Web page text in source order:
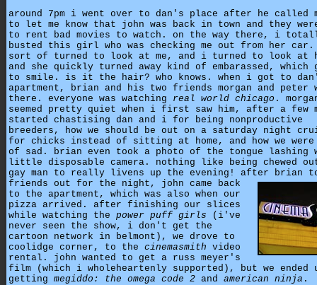
around 7pm i went over to dan's place after he called
to let me know that john was back in town and they
to rent bad movies to watch. on the way there, i
busted this girl who was checking me out from her car.
sort of turned to look at me, and i turned to look at
and she quickly turned away kind of embarassed, which
to smile. is it the hair? who knows. when i got to
apartment, brian and his two friends morgan and peter
there. everyone was watching real world chicago .
seemed pretty quiet when i first saw him, after a few
started chastising dan and i for being nonproductive
breeders, how we should be out on a saturday night
for chicks instead of sitting at home, and how we
of sad. brian even took a photo of the tongue lashing
little disposable camera. nothing like being chewed
gay man to really livens up the evening! after brian
friends out for the night, john came back
to the apartment, which was also when our
pizza arrived. after finishing our slices
while watching the power puff girls (i've
never seen the show, i don't get the
cartoon network in belmont), we drove to
coolidge corner, to the cinemasmith video
rental. john wanted to get a russ meyer's
film (which i wholeheartenly supported), but we ended
getting megiddo: the omega code 2 and american ninja .